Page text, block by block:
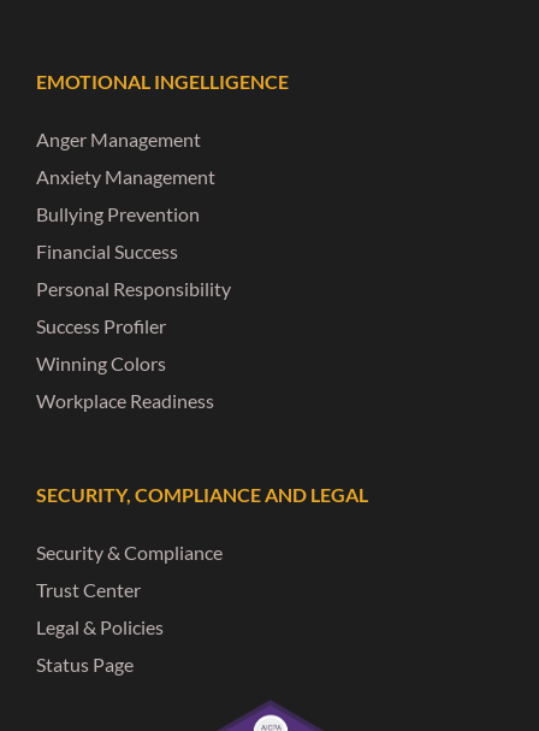
EMOTIONAL INGELLIGENCE
Anger Management
Anxiety Management
Bullying Prevention
Financial Success
Personal Responsibility
Success Profiler
Winning Colors
Workplace Readiness
SECURITY, COMPLIANCE AND LEGAL
Security & Compliance
Trust Center
Legal & Policies
Status Page